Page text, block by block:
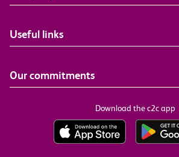
Useful links
Our commitments
Download the c2c app